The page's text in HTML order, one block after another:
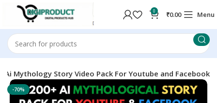
0 ₹0.00 Menu
Ai Mythology Story Video Pack For Youtube and Facebook
-70%